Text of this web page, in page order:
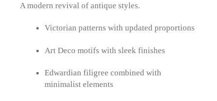
A modern revival of antique styles.
Victorian patterns with updated proportions
Art Deco motifs with sleek finishes
Edwardian filigree combined with
minimalist elements